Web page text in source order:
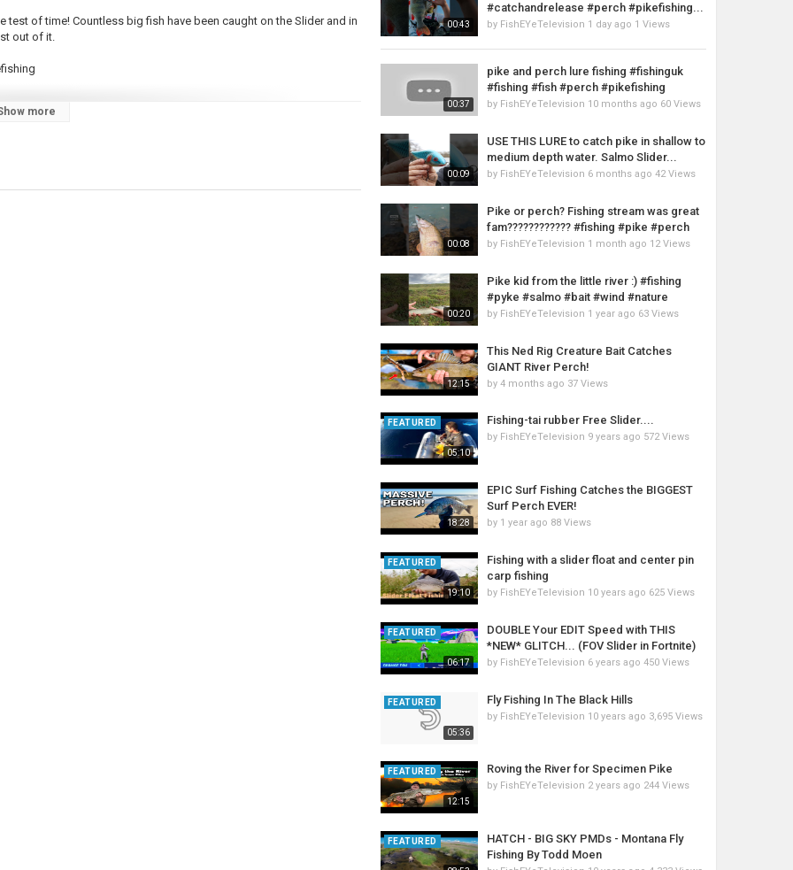
of time! Countless big fish have been caught on the Slider and in
out of it.
more
00:43
#catchandrelease #perch #pikefishing...
by FishEYeTelevision 1 day ago 1 Views
00:37
pike and perch lure fishing #fishinguk
#fishing #fish #perch #pikefishing
by FishEYeTelevision 10 months ago 60 Views
00:09
USE THIS LURE to catch pike in shallow to
medium depth water. Salmo Slider...
by FishEYeTelevision 6 months ago 42 Views
00:08
Pike or perch? Fishing stream was great
fam???????????? #fishing #pike #perch
by FishEYeTelevision 1 month ago 12 Views
00:20
Pike kid from the little river :) #fishing
#pyke #salmo #bait #wind #nature
by FishEYeTelevision 1 year ago 63 Views
12:15
This Ned Rig Creature Bait Catches
GIANT River Perch!
by4 months ago 37 Views
05:10
FEATURED Fishing-tai rubber Free Slider....
by FishEYeTelevision 9 years ago 572 Views
18:28
EPIC Surf Fishing Catches the BIGGEST
Surf Perch EVER!
by 1 year ago 88 Views
19:10
FEATURED
Fishing with a slider float and center pin
carp fishing
by FishEYeTelevision 10 years ago 625 Views
06:17
FEATURED
DOUBLE Your EDIT Speed with THIS
*NEW* GLITCH... (FOV Slider in Fortnite)
by FishEYeTelevision 6 years ago 450 Views
05:36
FEATURED Fly Fishing In The Black Hills
by FishEYeTelevision 10 years ago 3,695 Views
12:15
FEATURED Roving the River for Specimen Pike
by FishEYeTelevision 2 years ago 244 Views
FEATURED
HATCH - BIG SKY PMDs - Montana Fly
Fishing By Todd Moen